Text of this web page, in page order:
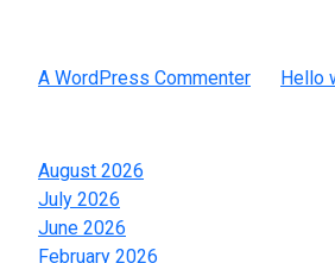
A WordPress Commenter Hello
August 2026
July 2026
June 2026
February 2026